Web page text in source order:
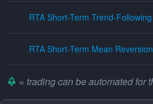
RTA Short-Term Trend-Following
RTA Short-Term Mean Reversion
= trading can be automated for